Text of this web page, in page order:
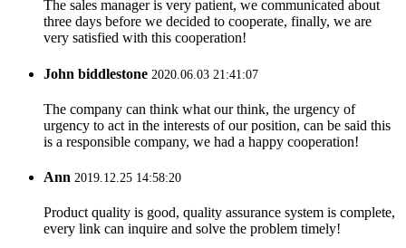
The sales manager is very patient, we communicated about
three days before we decided to cooperate, finally, we are
very satisfied with this cooperation!
John biddlestone 2020.06.03 21:41:07
The company can think what our think, the urgency of
urgency to act in the interests of our position, can be said this
is a responsible company, we had a happy cooperation!
Ann 2019.12.25 14:58:20
Product quality is good, quality assurance system is complete,
every link can inquire and solve the problem timely!